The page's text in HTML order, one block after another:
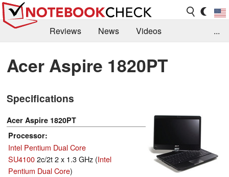
Reviews News
Videos
Library
Search Jobs
...
Acer Aspire 1820PT
Specifications
Acer Aspire 1820PT
Processor
Intel Pentium Dual Core
SU41002c/2t 2 x 1.3 GHz (Intel
Pentium Dual Core)